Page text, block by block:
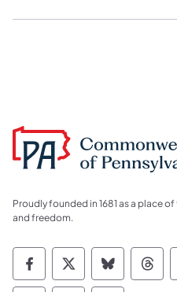
Proudly founded in 1681 as a place
and freedom.
Commonwealth of